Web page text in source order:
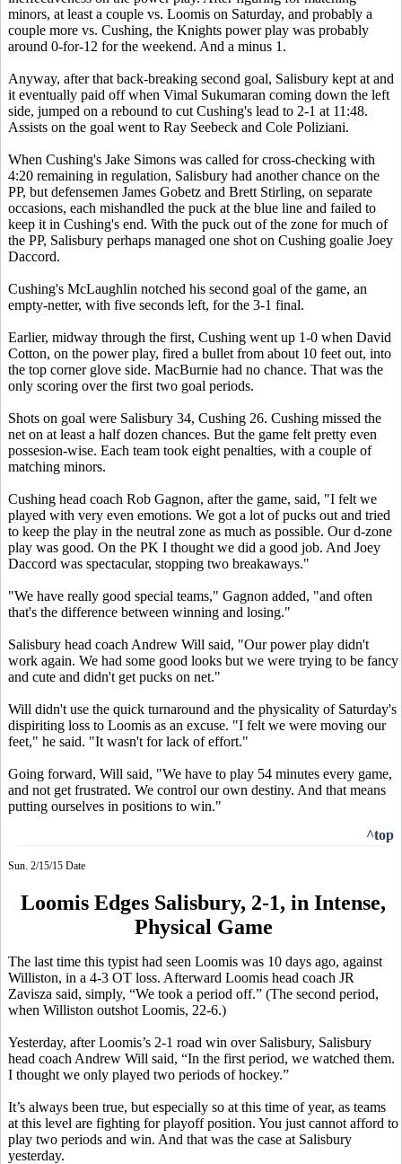
minors, at least a couple vs. Loomis on Saturday, and probably a
couple more vs. Cushing, the Knights power play was probably
around 0-for-12 for the weekend. And a minus 1.
Anyway, after that back-breaking second goal, Salisbury kept at and
it eventually paid off when Vimal Sukumaran coming down the left
side, jumped on a rebound to cut Cushing's lead to 2-1 at 11:48.
Assists on the goal went to Ray Seebeck and Cole Poliziani.
When Cushing's Jake Simons was called for cross-checking with
4:20 remaining in regulation, Salisbury had another chance on the
PP, but defensemen James Gobetz and Brett Stirling, on separate
occasions, each mishandled the puck at the blue line and failed to
keep it in Cushing's end. With the puck out of the zone for much of
the PP, Salisbury perhaps managed one shot on Cushing goalie Joey
Daccord.
Cushing's McLaughlin notched his second goal of the game, an
empty-netter, with five seconds left, for the 3-1 final.
Earlier, midway through the first, Cushing went up 1-0 when David
Cotton, on the power play, fired a bullet from about 10 feet out, into
the top corner glove side. MacBurnie had no chance. That was the
only scoring over the first two goal periods.
Shots on goal were Salisbury 34, Cushing 26. Cushing missed the
net on at least a half dozen chances. But the game felt pretty even
possesion-wise. Each team took eight penalties, with a couple of
matching minors.
Cushing head coach Rob Gagnon, after the game, said, "I felt we
played with very even emotions. We got a lot of pucks out and tried
to keep the play in the neutral zone as much as possible. Our d-zone
play was good. On the PK I thought we did a good job. And Joey
Daccord was spectacular, stopping two breakaways."
"We have really good special teams," Gagnon added, "and often
that's the difference between winning and losing."
Salisbury head coach Andrew Will said, "Our power play didn't
work again. We had some good looks but we were trying to be fancy
and cute and didn't get pucks on net."
Will didn't use the quick turnaround and the physicality of Saturday's
dispiriting loss to Loomis as an excuse. "I felt we were moving our
feet," he said. "It wasn't for lack of effort."
Going forward, Will said, "We have to play 54 minutes every game,
and not get frustrated. We control our own destiny. And that means
putting ourselves in positions to win."
^top
Sun. 2/15/15 Date
Loomis Edges Salisbury, 2-1, in Intense,
Physical Game
The last time this typist had seen Loomis was 10 days ago, against
Williston, in a 4-3 OT loss. Afterward Loomis head coach JR
Zavisza said, simply, “We took a period off.” (The second period,
when Williston outshot Loomis, 22-6.)
Yesterday, after Loomis’s 2-1 road win over Salisbury, Salisbury
head coach Andrew Will said, “In the first period, we watched them.
I thought we only played two periods of hockey.”
It’s always been true, but especially so at this time of year, as teams
at this level are fighting for playoff position. You just cannot afford to
play two periods and win. And that was the case at Salisbury
yesterday.